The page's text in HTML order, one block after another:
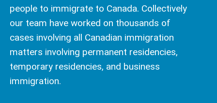
people to immigrate to Canada. Collectively
our team have worked on thousands of
cases involving all Canadian immigration
matters involving permanent residencies,
temporary residencies, and business
immigration.